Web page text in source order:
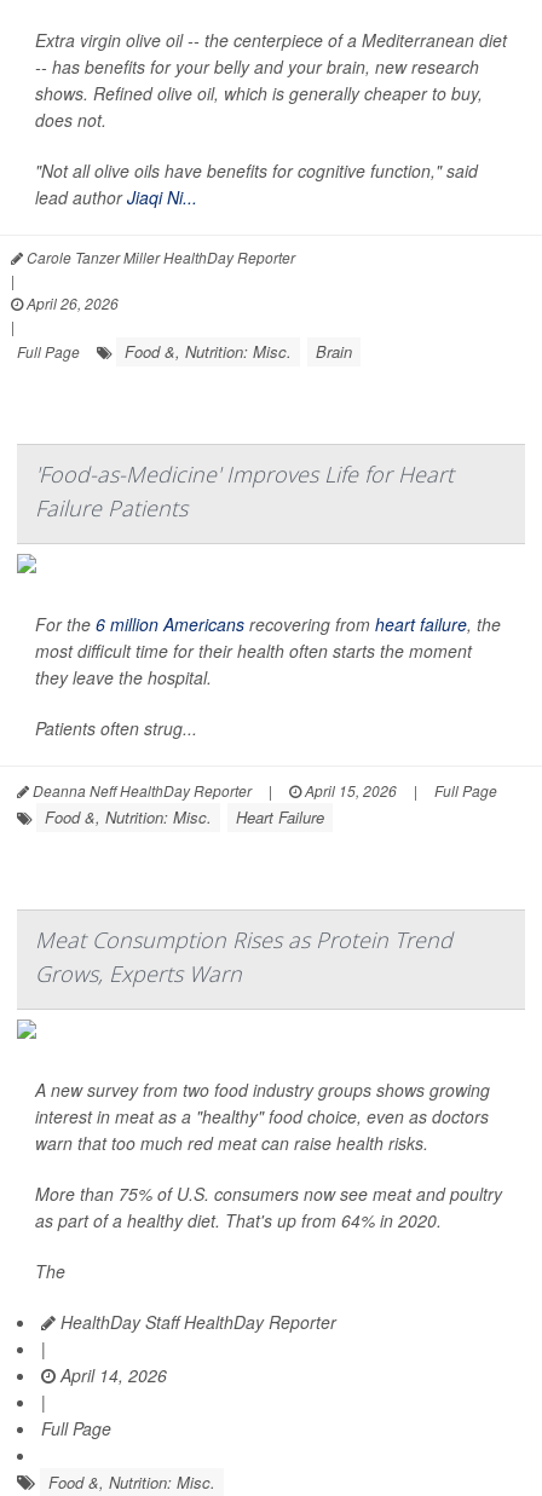
Extra virgin olive oil -- the centerpiece of a Mediterranean diet
-- has benefits for your belly and your brain, new research
shows. Refined olive oil, which is generally cheaper to buy,
does not.
"Not all olive oils have benefits for cognitive function," said
lead authorJiaqi Ni...
Carole Tanzer Miller HealthDay Reporter
|
April 26, 2026
|
Full Page
Food &, Nutrition: Misc. Brain
'Food-as-Medicine' Improves Life for Heart
Failure Patients
For the 6 million Americans recovering from heart failure, the
most difficult time for their health often starts the moment
they leave the hospital.
Patients often strug...
Deanna Neff HealthDay Reporter | April 15, 2026 | Full Page
Food &, Nutrition: Misc. Heart Failure
Meat Consumption Rises as Protein Trend
Grows, Experts Warn
A new survey from two food industry groups shows growing
interest in meat as a "healthy" food choice, even as doctors
warn that too much red meat can raise health risks.
More than 75% of U.S. consumers now see meat and poultry
as part of a healthy diet. That's up from 64% in 2020.
The
HealthDay Staff HealthDay Reporter
|
April 14, 2026
|
Full Page
Food &, Nutrition: Misc.